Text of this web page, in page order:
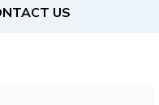
US